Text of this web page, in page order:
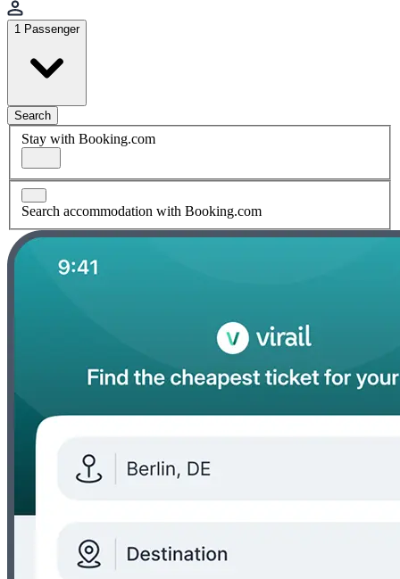
1 Passenger
Search
Stay with Booking.com
Search accommodation with Booking.com